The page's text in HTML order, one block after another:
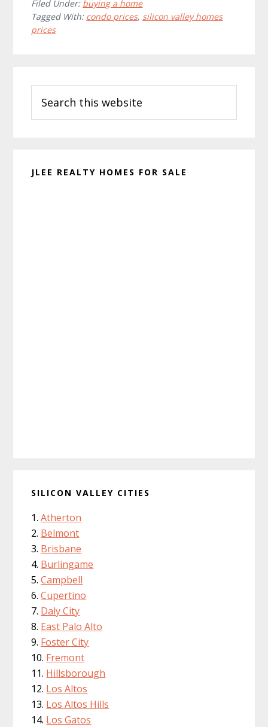
Filed Under: buying a home
Tagged With: condo prices, silicon valley homes
prices
Sidebar
this
website
JLEE REALTY HOMES FOR SALE
SILICON VALLEY CITIES
Atherton
Belmont
Brisbane
Burlingame
Campbell
Cupertino
Daly City
East Palo Alto
Foster City
Fremont
Hillsborough
Los Altos
Los Altos Hills
Los Gatos